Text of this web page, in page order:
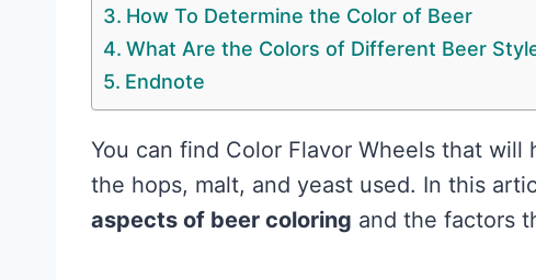
How To Determine the Color of Beer
What Are the Colors of Different Beer
Endnote
You can find Color Flavor Wheels that
the hops, malt, and yeast used. In this
aspects of beer coloring and the factors